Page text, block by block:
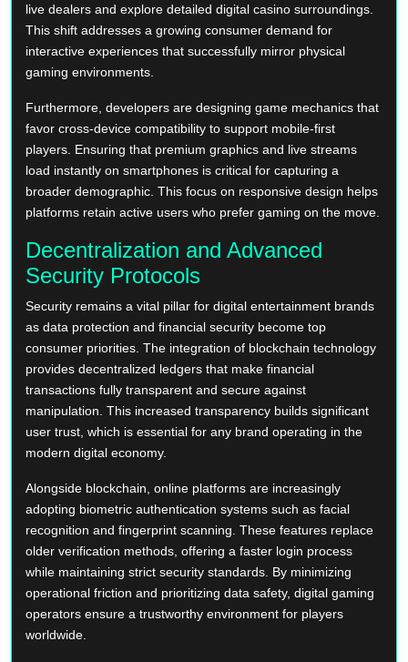
live dealers and explore detailed digital casino surroundings.
This shift addresses a growing consumer demand for
interactive experiences that successfully mirror physical
gaming environments.
Furthermore, developers are designing game mechanics that
favor cross-device compatibility to support mobile-first
players. Ensuring that premium graphics and live streams
load instantly on smartphones is critical for capturing a
broader demographic. This focus on responsive design helps
platforms retain active users who prefer gaming on the move.
Decentralization and Advanced
Security Protocols
Security remains a vital pillar for digital entertainment brands
as data protection and financial security become top
consumer priorities. The integration of blockchain technology
provides decentralized ledgers that make financial
transactions fully transparent and secure against
manipulation. This increased transparency builds significant
user trust, which is essential for any brand operating in the
modern digital economy.
Alongside blockchain, online platforms are increasingly
adopting biometric authentication systems such as facial
recognition and fingerprint scanning. These features replace
older verification methods, offering a faster login process
while maintaining strict security standards. By minimizing
operational friction and prioritizing data safety, digital gaming
operators ensure a trustworthy environment for players
worldwide.